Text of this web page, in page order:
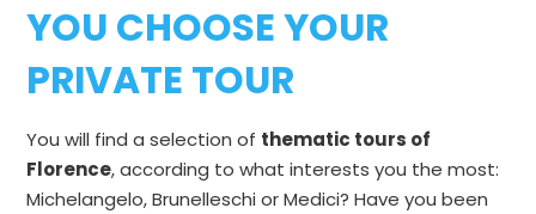
YOU CHOOSE YOUR
PRIVATE TOUR
You will find a selection of thematic tours of
Florence, according to what interests you the most:
Michelangelo, Brunelleschi or Medici? Have you been